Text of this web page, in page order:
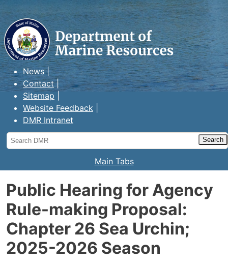
Maine Department of Marine
Resources
News
Contact
Sitemap
Website Feedback
DMR Intranet
Search
DMR
Main Tabs
Public Hearing for Agency
Rule-making Proposal:
Chapter 26 Sea Urchin;
2025-2026 Season